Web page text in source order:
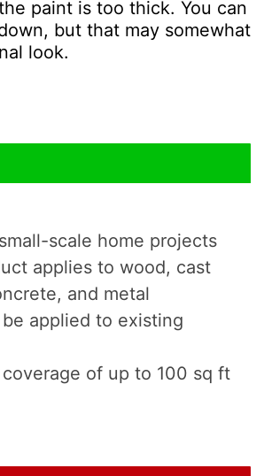
paint is too thick. You can
but that may somewhat
look.
scale home projects
applies to wood, cast
and metal
applied to existing
of up to 100 sq ft